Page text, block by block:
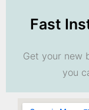
Fast
Get your new
you